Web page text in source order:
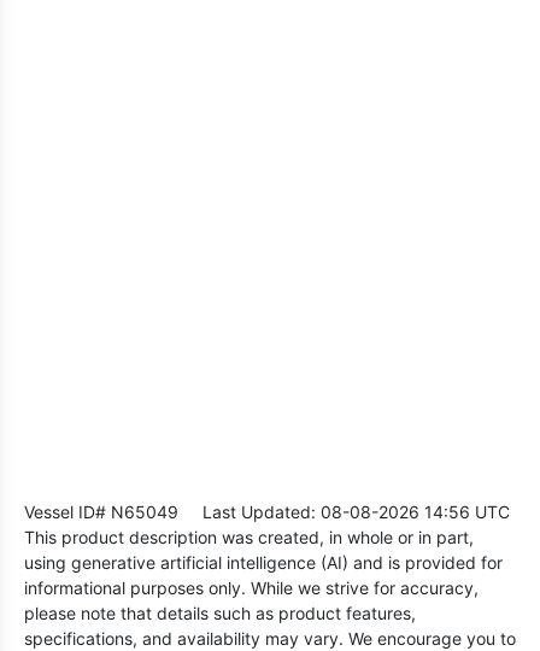
Vessel ID# N65049 Last Updated: 08-08-2026 14:56 UTC
This product description was created, in whole or in part,
using generative artificial intelligence (AI) and is provided for
informational purposes only. While we strive for accuracy,
please note that details such as product features,
specifications, and availability may vary. We encourage you to